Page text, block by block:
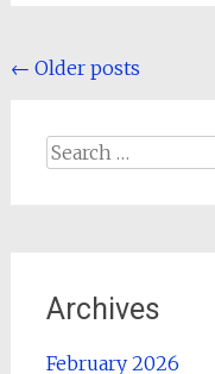
Posts
← Older posts
Search
for:
Archives
February 2026